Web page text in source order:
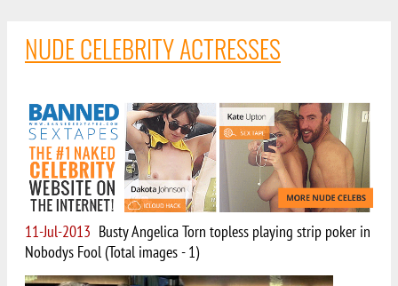
NUDE CELEBRITY ACTRESSES
11-Jul-2013 Busty Angelica Torn topless playing strip poker in
Nobodys Fool (Total images - 1)